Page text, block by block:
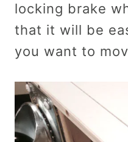
locking brake
that it will be
you want to